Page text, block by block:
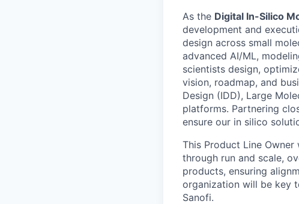
As the Digital In-Silico
development and
design across small
advanced AI/ML,
scientists design,
vision, roadmap, and
Design (IDD), Large
platforms. Partnering
ensure our in silico
This Product Line
through run and scale,
products, ensuring
organization will be key
Sanofi.